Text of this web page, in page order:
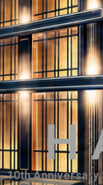
H
10th Anniversary